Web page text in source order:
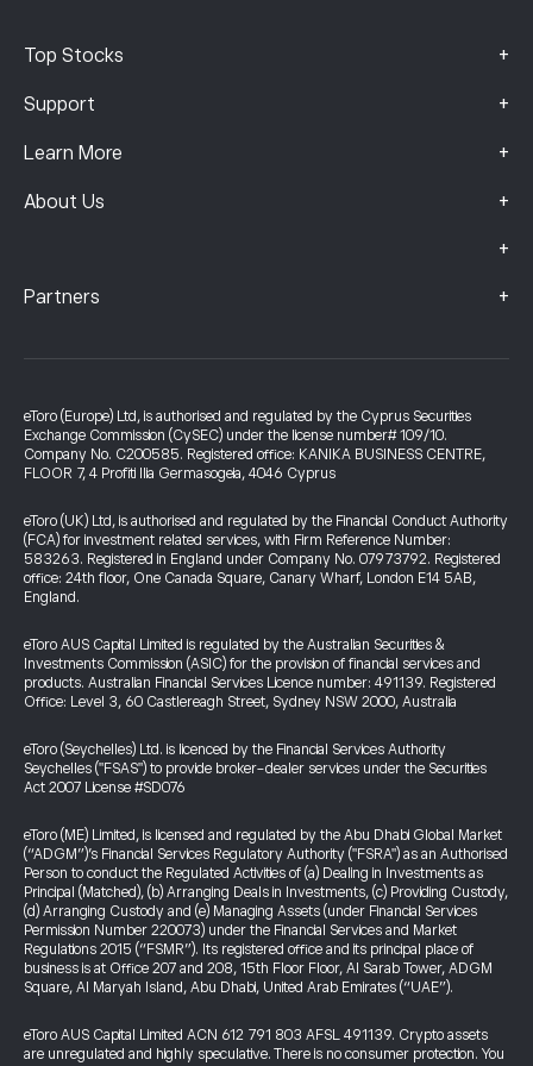
Top Stocks +
Support +
Learn More +
About Us +
+
Partners +
eToro (Europe) Ltd, is authorised and regulated by the Cyprus Securities
Exchange Commission (CySEC) under the license number# 109/10.
Company No. C200585. Registered office: KANIKA BUSINESS CENTRE,
FLOOR 7, 4 Profiti Ilia Germasogeia, 4046 Cyprus
eToro (UK) Ltd, is authorised and regulated by the Financial Conduct Authority
(FCA) for investment related services, with Firm Reference Number:
583263. Registered in England under Company No. 07973792. Registered
office: 24th floor, One Canada Square, Canary Wharf, London E14 5AB,
England.
eToro AUS Capital Limited is regulated by the Australian Securities &
Investments Commission (ASIC) for the provision of financial services and
products. Australian Financial Services Licence number: 491139. Registered
Office: Level 3, 60 Castlereagh Street, Sydney NSW 2000, Australia
eToro (Seychelles) Ltd. is licenced by the Financial Services Authority
Seychelles ("FSAS") to provide broker-dealer services under the Securities
Act 2007 License #SD076
eToro (ME) Limited, is licensed and regulated by the Abu Dhabi Global Market
(“ADGM”)’s Financial Services Regulatory Authority ("FSRA") as an Authorised
Person to conduct the Regulated Activities of (a) Dealing in Investments as
Principal (Matched), (b) Arranging Deals in Investments, (c) Providing Custody,
(d) Arranging Custody and (e) Managing Assets (under Financial Services
Permission Number 220073) under the Financial Services and Market
Regulations 2015 (“FSMR”). Its registered office and its principal place of
business is at Office 207 and 208, 15th Floor Floor, Al Sarab Tower, ADGM
Square, Al Maryah Island, Abu Dhabi, United Arab Emirates (“UAE”).
eToro AUS Capital Limited ACN 612 791 803 AFSL 491139. Crypto assets
are unregulated and highly speculative. There is no consumer protection. You